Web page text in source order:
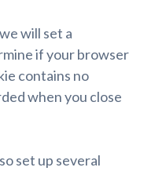
will set a
if your browser
contains no
when you close
set up several